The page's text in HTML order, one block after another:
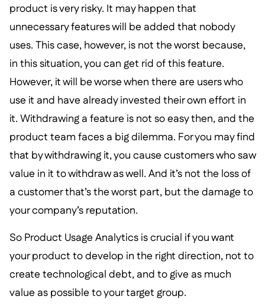
product is very risky. It may happen that
unnecessary features will be added that nobody
uses. This case, however, is not the worst because,
in this situation, you can get rid of this feature.
However, it will be worse when there are users who
use it and have already invested their own effort in
it. Withdrawing a feature is not so easy then, and the
product team faces a big dilemma. For you may find
that by withdrawing it, you cause customers who saw
value in it to withdraw as well. And it’s not the loss of
a customer that’s the worst part, but the damage to
your company’s reputation.
So Product Usage Analytics is crucial if you want
your product to develop in the right direction, not to
create technological debt, and to give as much
value as possible to your target group.